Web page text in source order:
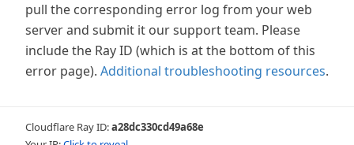
pull the corresponding error log from your web
server and submit it our support team. Please
include the Ray ID (which is at the bottom of this
error page). Additional troubleshooting resources.
Cloudflare Ray ID:a28dc330cd49a68e